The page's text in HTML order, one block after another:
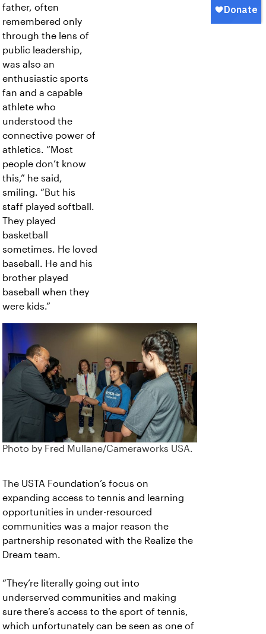
father, often
remembered only
through the lens of
public leadership,
was also an
enthusiastic sports
fan and a capable
athlete who
understood the
connective power of
athletics. “Most
people don’t know
this,” he said,
smiling. “But his
staff played softball.
They played
basketball
sometimes. He loved
baseball. He and his
brother played
baseball when they
were kids.”
Photo by Fred Mullane/Cameraworks USA.
The USTA Foundation’s focus on
expanding access to tennis and learning
opportunities in under-resourced
communities was a major reason the
partnership resonated with the Realize the
Dream team.
“They’re literally going out into
underserved communities and making
sure there’s access to the sport of tennis,
which unfortunately can be seen as one of